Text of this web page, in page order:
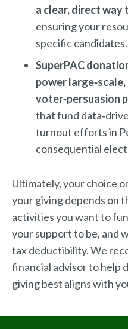
a clear, direct
ensuring your
specific candidates.
SuperPAC
power
voter‑persuasion
that fund
turnout efforts in
consequential
Ultimately, your choice
your giving depends on
activities you want to
your support to be, and
tax deductibility. We
financial advisor to help
giving best aligns with